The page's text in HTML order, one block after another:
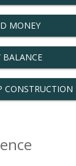
MONEY
BALANCE
CONSTRUCTION